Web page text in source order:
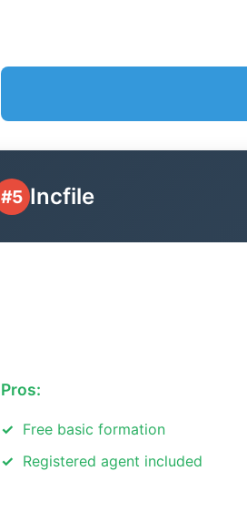
#5 Incfile
Pros:
Free basic formation
Registered agent included